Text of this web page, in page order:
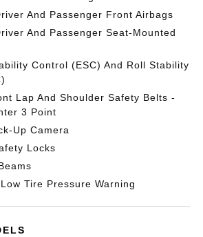
And Passenger Front Airbags
And Passenger Seat-Mounted
Control (ESC) And Roll Stability
Lap And Shoulder Safety Belts -
3 Point
Up Camera
Locks
Tire Pressure Warning